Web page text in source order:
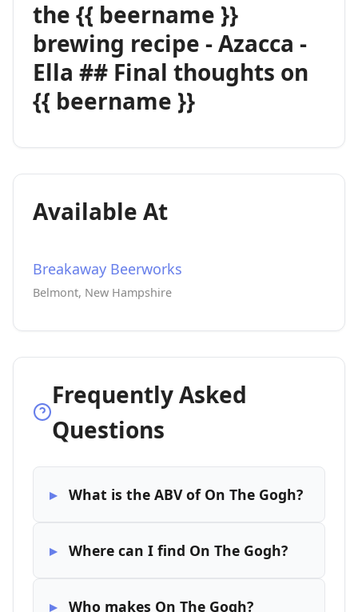
the {{ beername }}
brewing recipe - Azacca -
Ella ## Final thoughts on
{{ beername }}
Available At
Breakaway Beerworks
Belmont, New Hampshire
Frequently Asked
Questions
What is the ABV of On The Gogh?
Where can I find On The Gogh?
Who makes On The Gogh?